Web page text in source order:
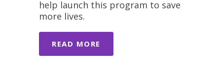
help launch this program to save
more lives.
READ MORE